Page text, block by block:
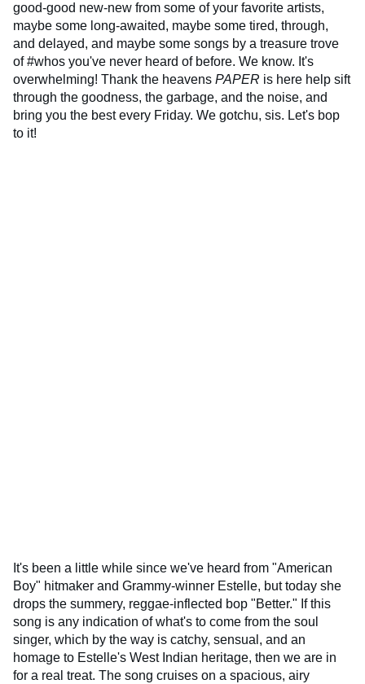
good-good new-new from some of your favorite artists,
maybe some long-awaited, maybe some tired, through,
and delayed, and maybe some songs by a treasure trove
of #whos you've never heard of before. We know. It's
overwhelming! Thank the heavens PAPER is here help sift
through the goodness, the garbage, and the noise, and
bring you the best every Friday. We gotchu, sis. Let's bop
to it!
It's been a little while since we've heard from "American
Boy" hitmaker and Grammy-winner Estelle, but today she
drops the summery, reggae-inflected bop "Better." If this
song is any indication of what's to come from the soul
singer, which by the way is catchy, sensual, and an
homage to Estelle's West Indian heritage, then we are in
for a real treat. The song cruises on a spacious, airy